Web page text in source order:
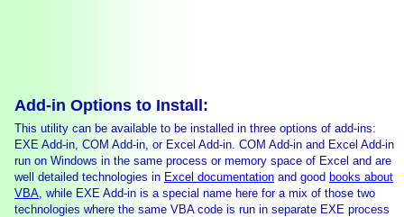
Add-in Options to Install:
This utility can be available to be installed in three options of add-ins:
EXE Add-in, COM Add-in, or Excel Add-in. COM Add-in and Excel Add-in
run on Windows in the same process or memory space of Excel and are
well detailed technologies in Excel documentation and good books about
VBA , while EXE Add-in is a special name here for a mix of those two
technologies where the same VBA code is run in separate EXE process